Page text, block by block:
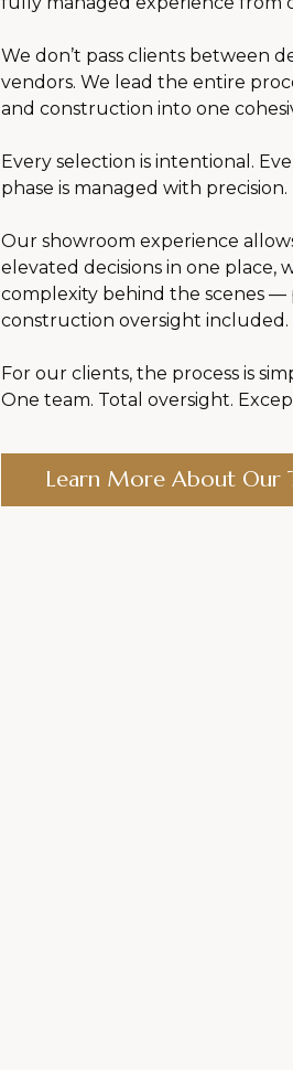
We don’t pass clients between
vendors. We lead the entire
and construction into one
Every selection is intentional.
phase is managed with precision.
Our showroom experience
elevated decisions in one place,
complexity behind the scenes
construction oversight included.
For our clients, the process is
One team. Total oversight.
Learn More About Our